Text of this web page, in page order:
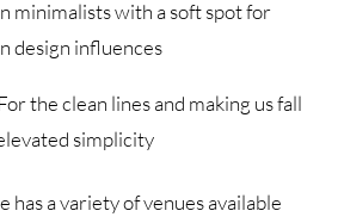
minimalists with a soft spot for
design influences
the clean lines and making us fall
simplicity
has a variety of venues available